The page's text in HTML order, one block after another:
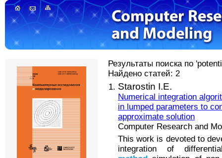
Результаты поиска по
Найдено статей: 2
Starostin I.E.
Numerical integration
in lumped parameters to
approximate solution
Computer Research and
This work is devoted to
integration of